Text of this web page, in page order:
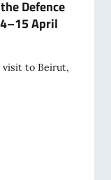
Defence
April
visit to Beirut,